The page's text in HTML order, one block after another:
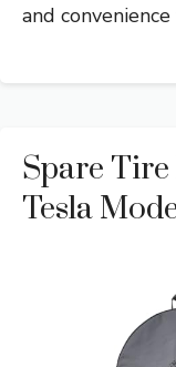
and
Spare
Tesla